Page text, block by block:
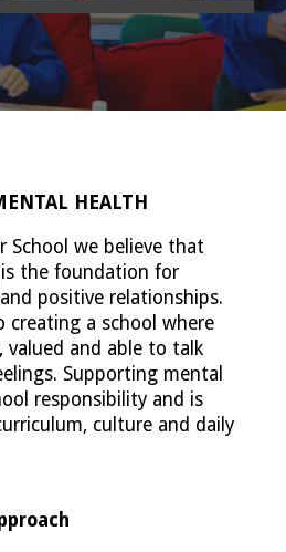
HEALTH
School we believe that
the foundation for
positive relationships.
creating a school where
valued and able to talk
Supporting mental
responsibility and is
culture and daily